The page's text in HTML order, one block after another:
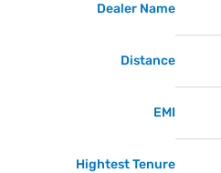
Dealer Name
Distance
EMI
Hightest Tenure